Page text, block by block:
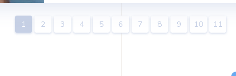
1 2 3 4 5 6 7 8 9 10 11